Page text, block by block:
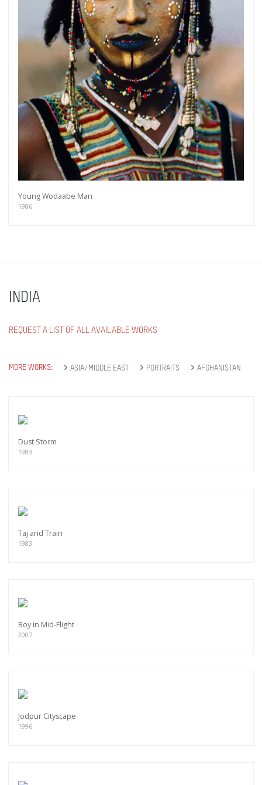
Young Wodaabe Man
1986
INDIA
REQUEST A LIST OF ALL AVAILABLE WORKS
MORE WORKS: ASIA/MIDDLE EAST PORTRAITS AFGHANISTAN
Dust Storm
1983
Taj and Train
1983
Boy in Mid-Flight
2007
Jodpur Cityscape
1996